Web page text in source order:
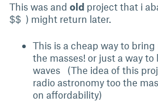
This was and old project that i
$$ ) might return later.
This is a cheap way to
the masses! or just a way
waves (The idea of this
radio astronomy too the
on affordability)